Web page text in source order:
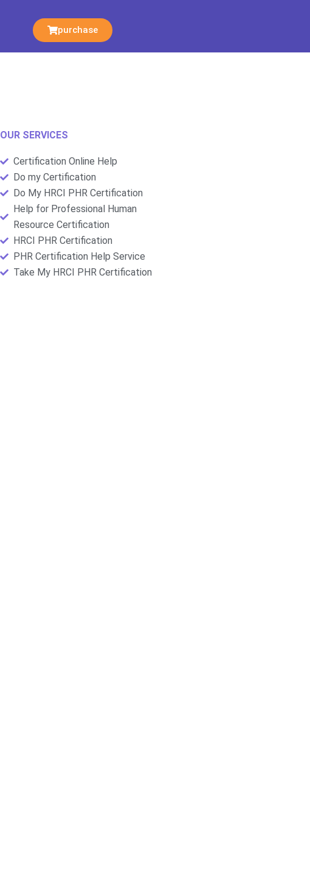
purchase
OUR SERVICES
Certification Online Help
Do my Certification
Do My HRCI PHR Certification
Help for Professional Human
Resource Certification
HRCI PHR Certification
PHR Certification Help Service
Take My HRCI PHR Certification